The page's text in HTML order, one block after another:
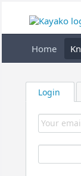
Home
Login